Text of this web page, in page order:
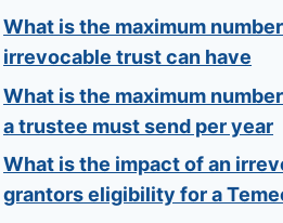
What is the maximum
irrevocable trust can have
What is the maximum
a trustee must send per year
What is the impact of an
grantors eligibility for a